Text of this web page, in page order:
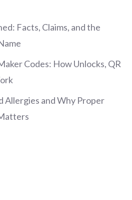
Facts, Claims, and the
Codes: How Unlocks, QR
Allergies and Why Proper